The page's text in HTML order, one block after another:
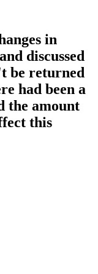
in
discussed
be returned
had been a
the amount
this